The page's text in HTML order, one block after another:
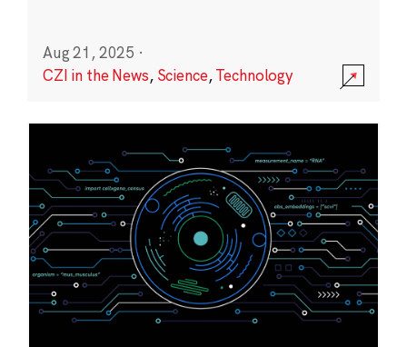
Aug 21, 2025 ·
CZI in the News, Science,Technology